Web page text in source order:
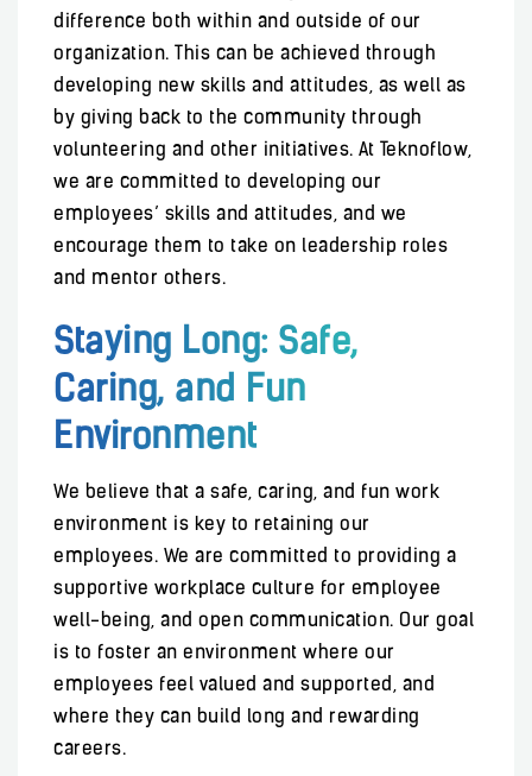
difference both within and outside of our
organization. This can be achieved through
developing new skills and attitudes, as well as
by giving back to the community through
volunteering and other initiatives. At Teknoflow,
we are committed to developing our
employees’ skills and attitudes, and we
encourage them to take on leadership roles
and mentor others.
Staying Long: Safe,
Caring, and Fun
Environment
We believe that a safe, caring, and fun work
environment is key to retaining our
employees. We are committed to providing a
supportive workplace culture for employee
well-being, and open communication. Our goal
is to foster an environment where our
employees feel valued and supported, and
where they can build long and rewarding
careers.